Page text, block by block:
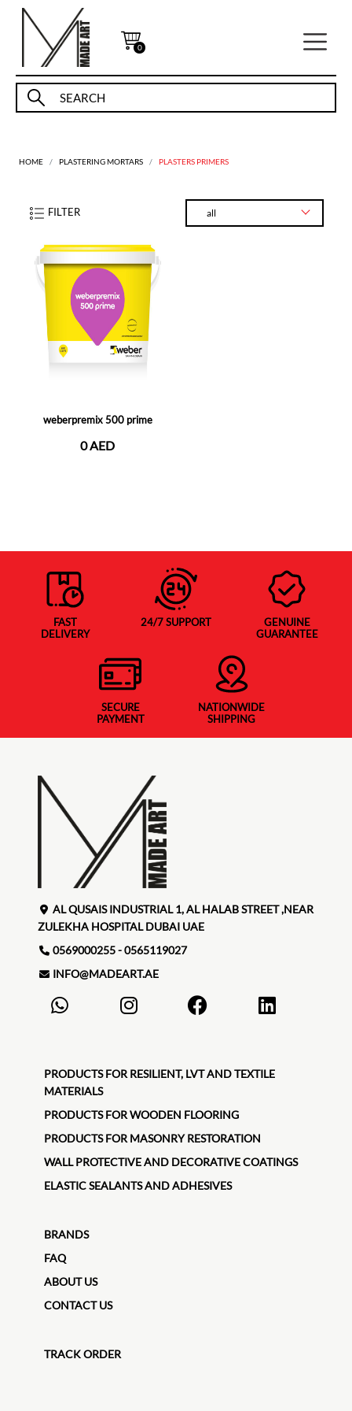
0
HOME PLASTERING MORTARS PLASTERS PRIMERS
FILTER all
weberpremix 500 prime
0 AED
FAST
DELIVERY
24/7 SUPPORT
GENUINE
GUARANTEE
SECURE
PAYMENT
NATIONWIDE
SHIPPING
AL QUSAIS INDUSTRIAL 1, AL HALAB STREET ,NEAR
ZULEKHA HOSPITAL DUBAI UAE
0569000255 - 0565119027
INFO@MADEART.AE
PRODUCTS FOR RESILIENT, LVT AND TEXTILE
MATERIALS
PRODUCTS FOR WOODEN FLOORING
PRODUCTS FOR MASONRY RESTORATION
WALL PROTECTIVE AND DECORATIVE COATINGS
ELASTIC SEALANTS AND ADHESIVES
BRANDS
FAQ
ABOUT US
CONTACT US
TRACK ORDER